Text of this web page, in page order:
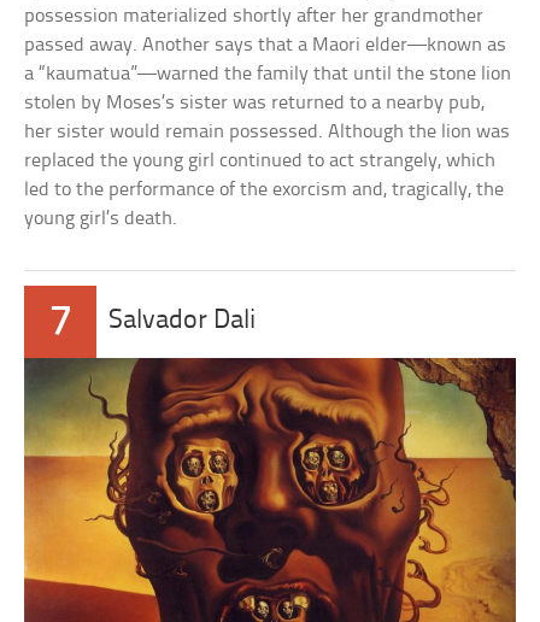
possession materialized shortly after her grandmother
passed away. Another says that a Maori elder—known as
a “kaumatua”––warned the family that until the stone lion
stolen by Moses’s sister was returned to a nearby pub,
her sister would remain possessed. Although the lion was
replaced the young girl continued to act strangely, which
led to the performance of the exorcism and, tragically, the
young girl’s death.
7 Salvador Dali